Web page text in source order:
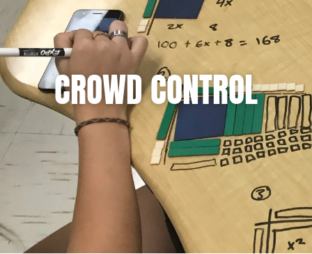
CROWD CONTROL